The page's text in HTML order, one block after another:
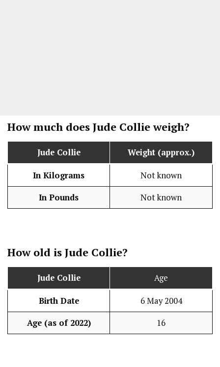
How much does Jude Collieweigh?
Jude Collie Weight (approx.)
In Kilograms Not known
In Pounds Not known
How old is Jude Collie?
Jude Collie Age
Birth Date 6 May 2004
Age (as of 2022) 16